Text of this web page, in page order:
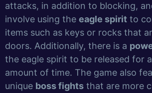
attacks, in addition to blocking,
involve using the eagle spirit to
items such as keys or rocks that
doors. Additionally, there is a
the eagle spirit to be released for
amount of time. The game also
unique boss fights that are more